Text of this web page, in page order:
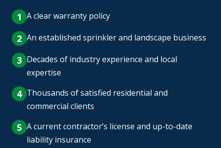
A clear warranty policy
An established sprinkler and landscape business
Decades of industry experience and local
expertise
Thousands of satisfied residential and
commercial clients
A current contractor’s license and up-to-date
liability insurance